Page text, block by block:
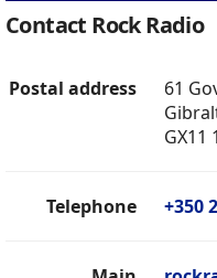
Contact Rock Radio
Postal address
61
GX11
Telephone +350